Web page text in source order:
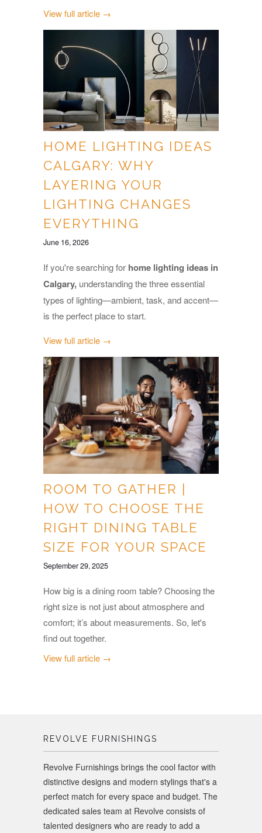
View full article →
HOME LIGHTING IDEAS
CALGARY: WHY
LAYERING YOUR
LIGHTING CHANGES
EVERYTHING
June 16, 2026
If you're searching for home lighting ideas in
Calgary, understanding the three essential
types of lighting—ambient, task, and accent—
is the perfect place to start.
View full article →
ROOM TO GATHER |
HOW TO CHOOSE THE
RIGHT DINING TABLE
SIZE FOR YOUR SPACE
September 29, 2025
How big is a dining room table? Choosing the
right size is not just about atmosphere and
comfort; it’s about measurements. So, let's
find out together.
View full article →
REVOLVE FURNISHINGS
Revolve Furnishings brings the cool factor with
distinctive designs and modern stylings that's a
perfect match for every space and budget. The
dedicated sales team at Revolve consists of
talented designers who are ready to add a